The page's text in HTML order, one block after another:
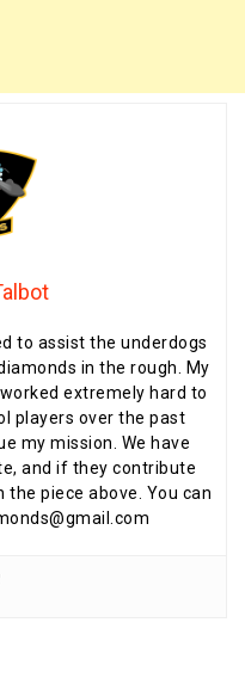
to assist the underdogs
in the rough. My
extremely hard to
players over the past
my mission. We have
and if they contribute
piece above. You can